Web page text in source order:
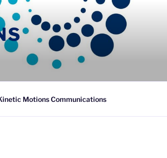
Motions Communications